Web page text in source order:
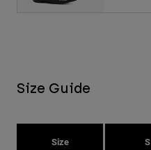
Size Guide
Size S